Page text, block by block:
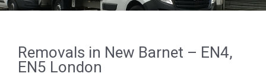
Removals in New Barnet – EN4,
EN5 London